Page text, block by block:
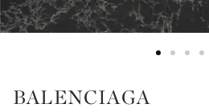
BALENCIAGA